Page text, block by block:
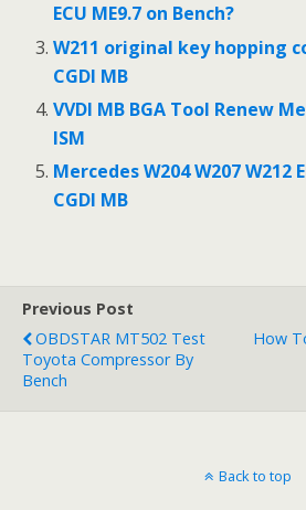
ECU ME9.7 on Bench?
W211 original key hopping
CGDI MB
VVDI MB BGA Tool Renew
ISM
Mercedes W204 W207 W212
CGDI MB
Previous Post
OBDSTAR MT502 Test
Toyota Compressor By
Bench
How
Back to top